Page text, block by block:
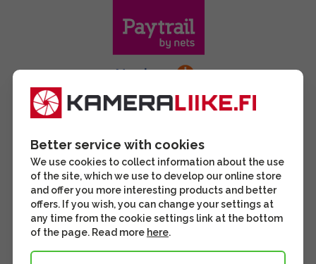
Better service with cookies
We use cookies to collect information about the use
of the site, which we use to develop our online store
and offer you more interesting products and better
offers. If you wish, you can change your settings at
any time from the cookie settings link at the bottom
of the page. Read more here.